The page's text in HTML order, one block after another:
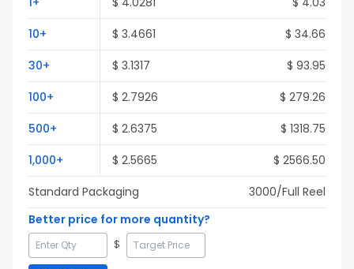
10+ $ 3.4661 $ 34.66
30+ $ 3.1317 $ 93.95
100+ $ 2.7926 $ 279.26
500+ $ 2.6375 $ 1318.75
1,000+ $ 2.5665 $ 2566.50
Standard Packaging
3000/Full Reel
Better price for more quantity?
$